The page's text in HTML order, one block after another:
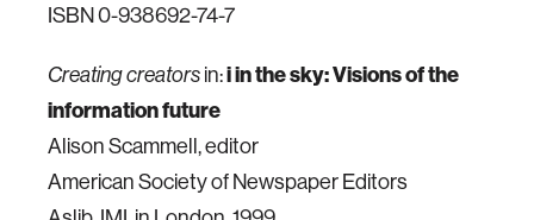
ISBN 0-938692-74-7
Creating creators in:i in the sky: Visions of the
information future
Alison Scammell, editor
American Society of Newspaper Editors